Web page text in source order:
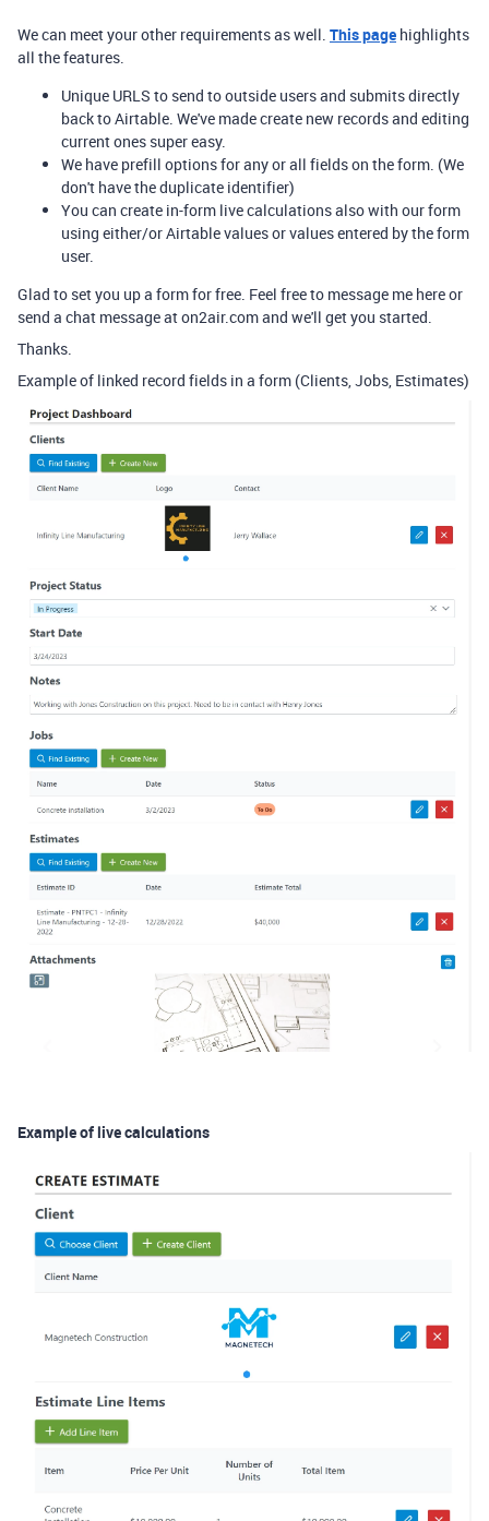
We can meet your other requirements as well. This page highlights
all the features.
Unique URLS to send to outside users and submits directly
back to Airtable. We've made create new records and editing
current ones super easy.
We have prefill options for any or all fields on the form. (We
don't have the duplicate identifier)
You can create in-form live calculations also with our form
using either/or Airtable values or values entered by the form
user.
Glad to set you up a form for free. Feel free to message me here or
send a chat message at on2air.com and we'll get you started.
Thanks.
Example of linked record fields in a form (Clients, Jobs, Estimates)
Example of live calculations